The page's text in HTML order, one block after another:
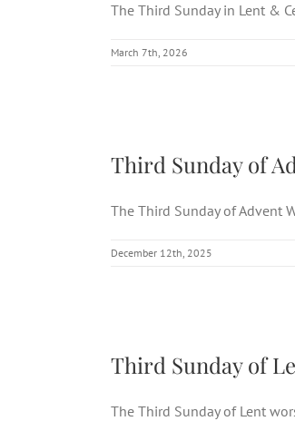
The Third Sunday in Lent &
March 7th, 2026
Third Sunday of
The Third Sunday of Advent
December 12th, 2025
Third Sunday of
The Third Sunday of Lent